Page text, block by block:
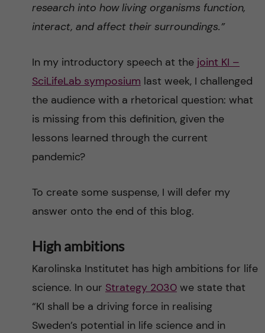
research into how living organisms function,
interact, and affect their surroundings.”
In my introductory speech at the joint KI –
SciLifeLab symposium last week, I challenged
the audience with a rhetorical question: what
is missing from this definition, given the
lessons learned through the current
pandemic?
To create some suspense, I will defer my
answer onto the end of this blog.
High ambitions
Karolinska Institutet has high ambitions for life
science. In our Strategy 2030we state that
“KI shall be a driving force in realising
Sweden’s potential in life science and in